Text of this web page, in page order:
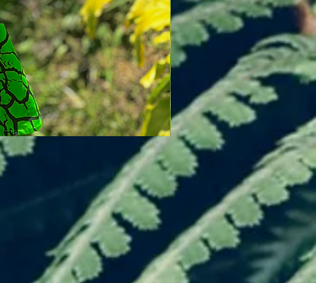
Flutter Skirt
Esaurito